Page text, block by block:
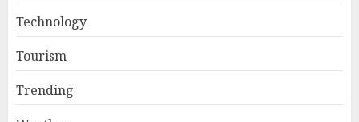
Technology
Tourism
Trending